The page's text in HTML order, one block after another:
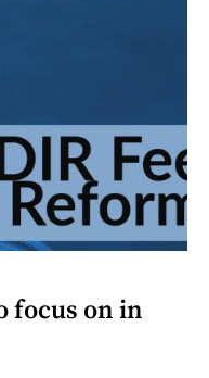
focus on in